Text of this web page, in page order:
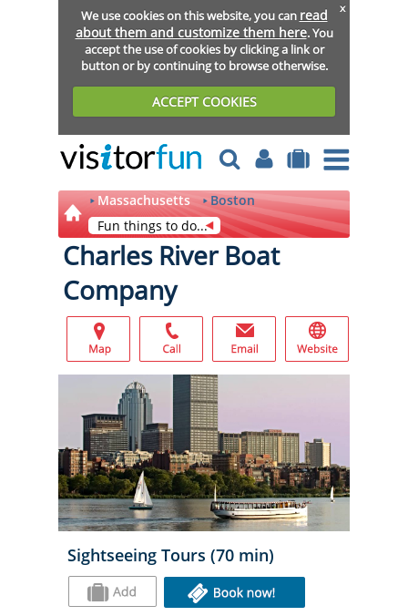
We use cookies on this website, you can read
about them and customize them here. You
accept the use of cookies by clicking a link or
button or by continuing to browse otherwise.
ACCEPT COOKIES
x
Massachusetts
Boston
Fun things to do...
Charles River Boat
Company
Sightseeing Tours (70 min)